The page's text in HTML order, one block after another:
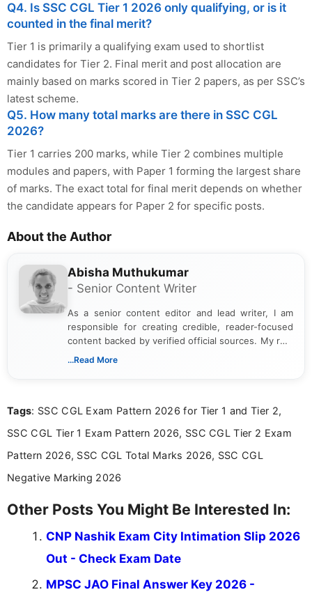
Q4. Is SSC CGL Tier 1 2026 only qualifying, or is it
counted in the final merit?
Tier 1 is primarily a qualifying exam used to shortlist
candidates for Tier 2. Final merit and post allocation are
mainly based on marks scored in Tier 2 papers, as per SSC’s
latest scheme.
Q5. How many total marks are there in SSC CGL
2026?
Tier 1 carries 200 marks, while Tier 2 combines multiple
modules and papers, with Paper 1 forming the largest share
of marks. The exact total for final merit depends on whether
the candidate appears for Paper 2 for specific posts.
About the Author
Abisha Muthukumar
- Senior Content Writer
As a senior content editor and lead writer, I am
responsible for creating credible, reader-focused
content backed by verified official sources. My role
includes researching, interpreting, and presenting
including more than 3 years dedicated to
...Read More
Tags: SSC CGL Exam Pattern 2026 for Tier 1 and Tier 2,
SSC CGL Tier 1 Exam Pattern 2026, SSC CGL Tier 2 Exam
Pattern 2026, SSC CGL Total Marks 2026, SSC CGL
Negative Marking 2026
Other Posts You Might Be Interested In:
CNP Nashik Exam City Intimation Slip 2026
Out - Check Exam Date
MPSC JAO Final Answer Key 2026 -